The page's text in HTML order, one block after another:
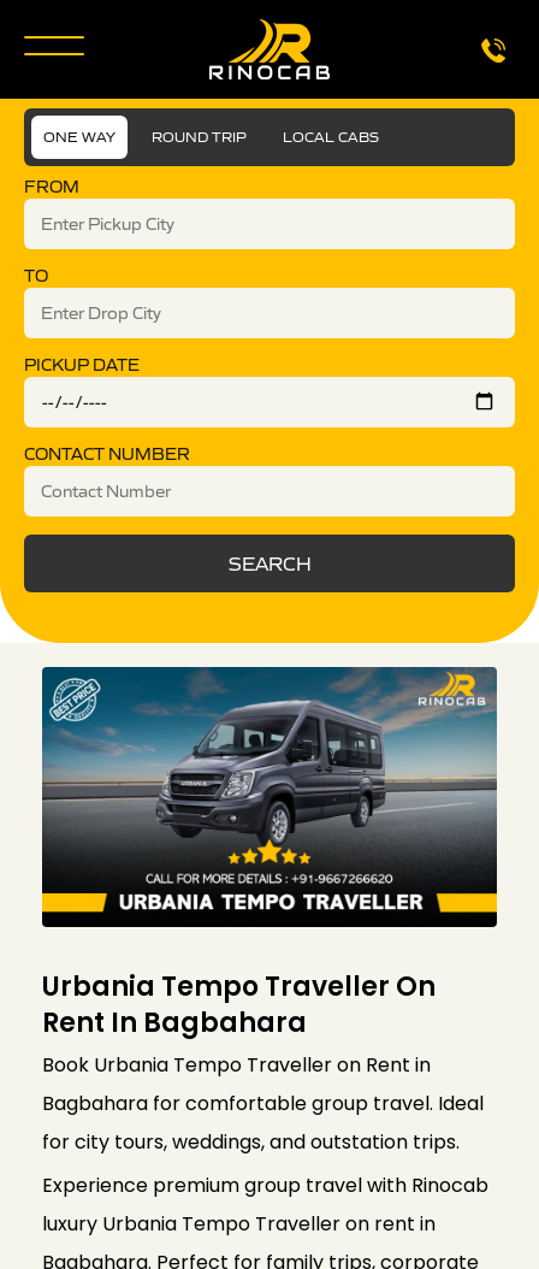
ONE WAY ROUND TRIP LOCAL CABS
FROM
TO
PICKUP DATE
CONTACT NUMBER
SEARCH
Urbania Tempo Traveller On
Rent In Bagbahara
Book Urbania Tempo Traveller on Rent in
Bagbahara for comfortable group travel. Ideal
for city tours, weddings, and outstation trips.
Experience premium group travel with Rinocab
luxury Urbania Tempo Traveller on rent in
Bagbahara. Perfect for family trips, corporate